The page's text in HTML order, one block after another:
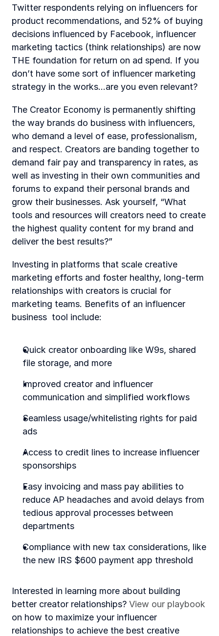
Twitter respondents relying on influencers for
product recommendations, and 52% of buying
decisions influenced by Facebook, influencer
marketing tactics (think relationships) are now
THE foundation for return on ad spend. If you
don’t have some sort of influencer marketing
strategy in the works…are you even relevant?
The Creator Economy is permanently shifting
the way brands do business with influencers,
who demand a level of ease, professionalism,
and respect. Creators are banding together to
demand fair pay and transparency in rates, as
well as investing in their own communities and
forums to expand their personal brands and
grow their businesses. Ask yourself, “What
tools and resources will creators need to create
the highest quality content for my brand and
deliver the best results?”
Investing in platforms that scale creative
marketing efforts and foster healthy, long-term
relationships with creators is crucial for
marketing teams. Benefits of an influencer
business  tool include:
Quick creator onboarding like W9s, shared
file storage, and more
Improved creator and influencer
communication and simplified workflows
Seamless usage/whitelisting rights for paid
ads
Access to credit lines to increase influencer
sponsorships
Easy invoicing and mass pay abilities to
reduce AP headaches and avoid delays from
tedious approval processes between
departments
Compliance with new tax considerations, like
the new IRS $600 payment app threshold
Interested in learning more about building
better creator relationships? View our playbook
on how to maximize your influencer
relationships to achieve the best creative